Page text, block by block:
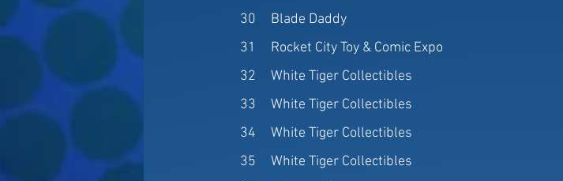
30
31
32
33
34
35
Blade Daddy
Rocket City Toy & Comic Expo
White Tiger Collectibles
White Tiger Collectibles
White Tiger Collectibles
White Tiger Collectibles